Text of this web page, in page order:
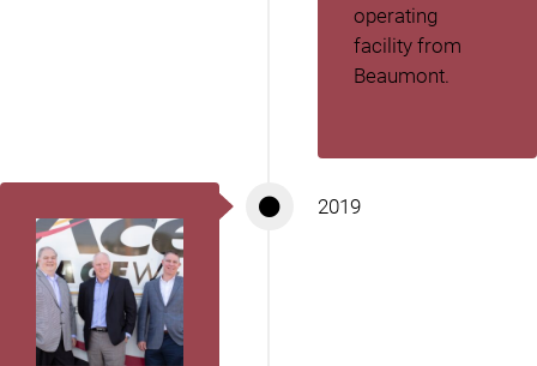
operating
facility from
Beaumont.
2019